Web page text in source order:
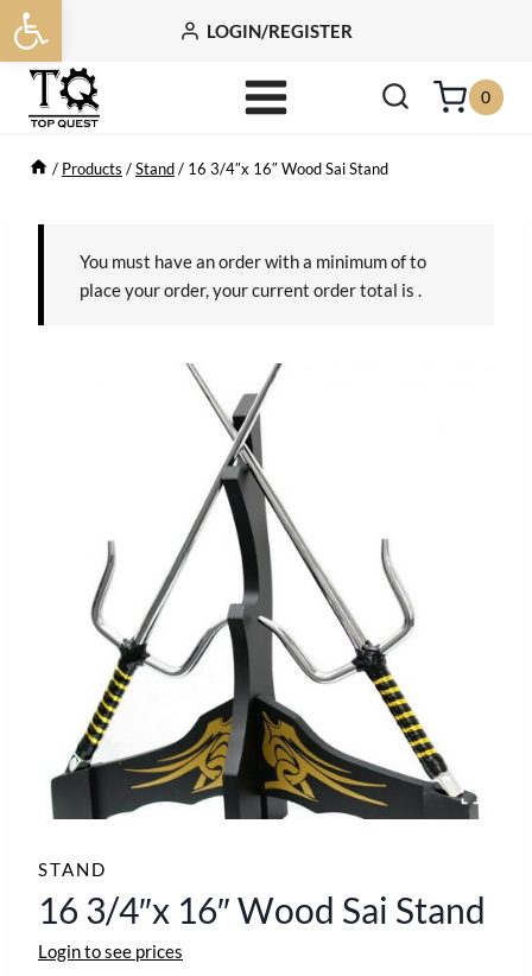
Open toolbar
Skip
to
content
LOGIN/REGISTER
0
/ Products /Stand/ 16 3/4″x 16″ Wood Sai Stand
You must have an order with a minimum ofto
place your order, your current order total is
STAND
16 3/4″x 16″ Wood Sai Stand
Login to see prices